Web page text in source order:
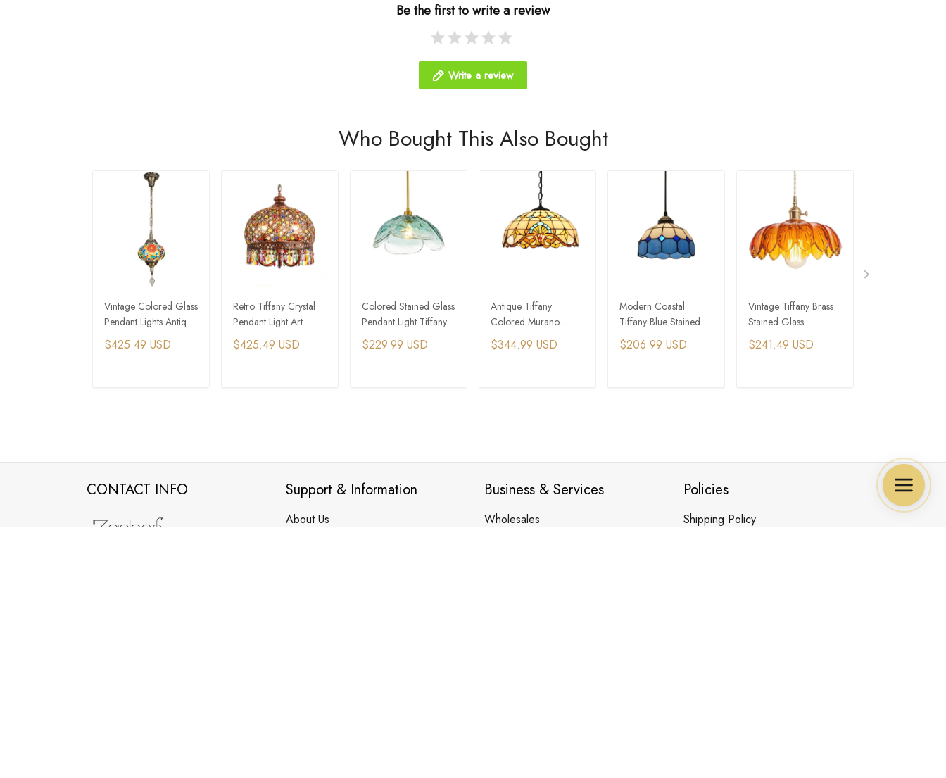
Be the first to write a review
Write a review
Who Bought This Also Bought
Vintage Colored Glass
Pendant Lights Antique
Tiffany Style Ceiling
Lights
$425.49 USD
Retro Tiffany Crystal
Pendant Light Art
Stained Glass Pendant
Lights
$425.49 USD
Colored Stained Glass
Pendant Light Tiffany
Pendant Lights
$229.99 USD
Antique Tiffany
Colored Murano
Glass Dome Pendant
Light
$344.99 USD
Modern Coastal
Tiffany Blue Stained
Glass Pendant Lights
$206.99 USD
Vintage Tiffany Brass
Stained Glass
Scalloped Pendant
Lights
$241.49 USD
CONTACT INFO Support & Information
About Us
Business & Services
Wholesales
Policies
Shipping Policy